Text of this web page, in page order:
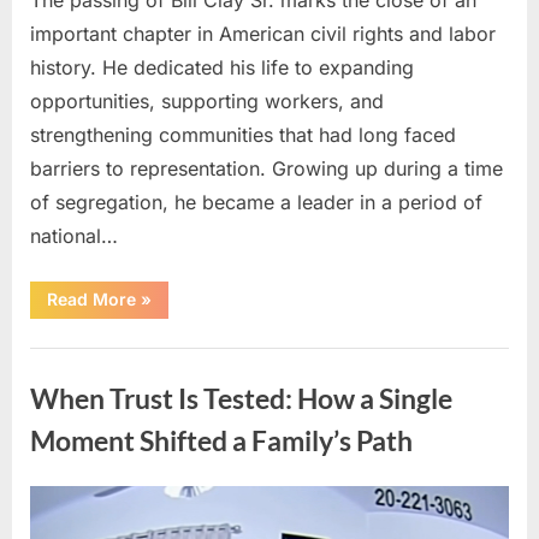
important chapter in American civil rights and labor
history. He dedicated his life to expanding
opportunities, supporting workers, and
strengthening communities that had long faced
barriers to representation. Growing up during a time
of segregation, he became a leader in a period of
national…
Read More“How
a
of
an
Enduring
Civil
Rights
»
When Trust Is Tested: How a Single
Moment Shifted a Family’s Path
Posted
April
By
admin